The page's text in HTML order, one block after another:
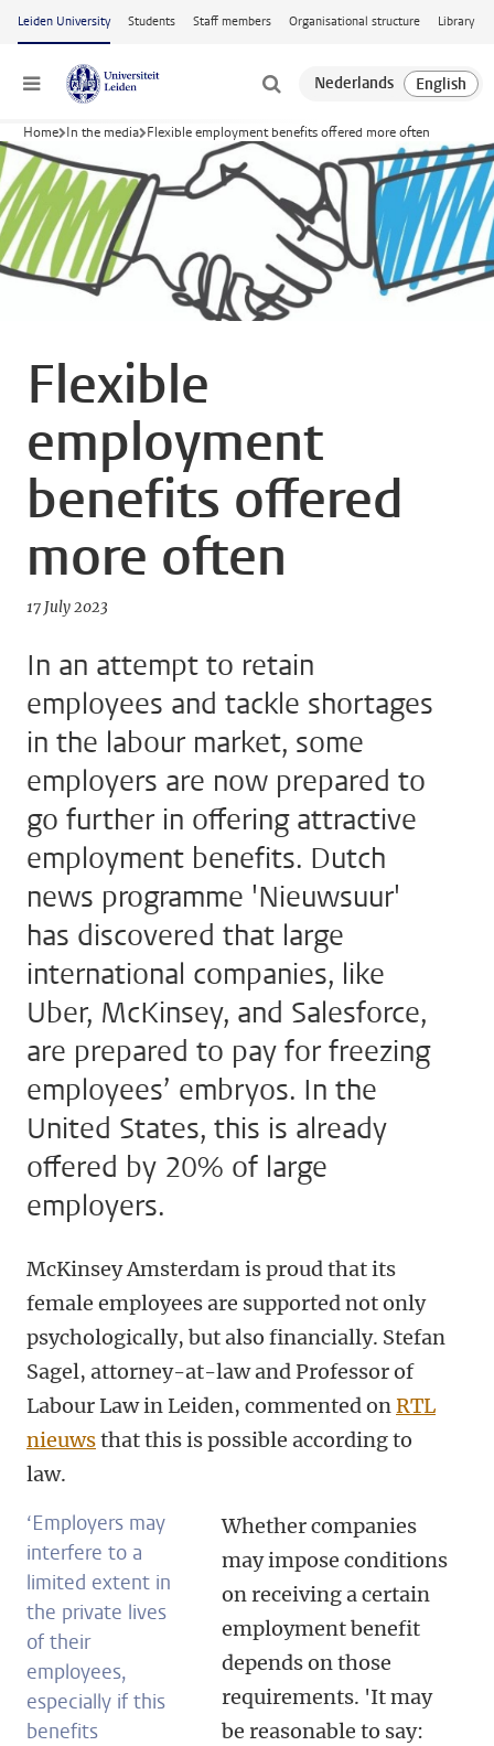
Skip to main content
Leiden University Students Staff members Organisational structure Library
Menu
Home In the media Flexible employment benefits offered more often
Flexible
employment
benefits offered
more often
17 July 2023
In an attempt to retain
employees and tackle shortages
in the labour market, some
employers are now prepared to
go further in offering attractive
employment benefits. Dutch
news programme 'Nieuwsuur'
has discovered that large
international companies, like
Uber, McKinsey, and Salesforce,
are prepared to pay for freezing
employees’ embryos. In the
United States, this is already
offered by 20% of large
employers.
McKinsey Amsterdam is proud that its
female employees are supported not only
psychologically, but also financially. Stefan
Sagel, attorney-at-law and Professor of
Labour Law in Leiden, commented on RTL
nieuwsthat this is possible according to
law.
‘Employers may
interfere to a
limited extent in
the private lives
of their
employees,
especially if this
benefits
Whether companies
may impose conditions
on receiving a certain
employment benefit
depends on those
requirements. 'It may
be reasonable to say: